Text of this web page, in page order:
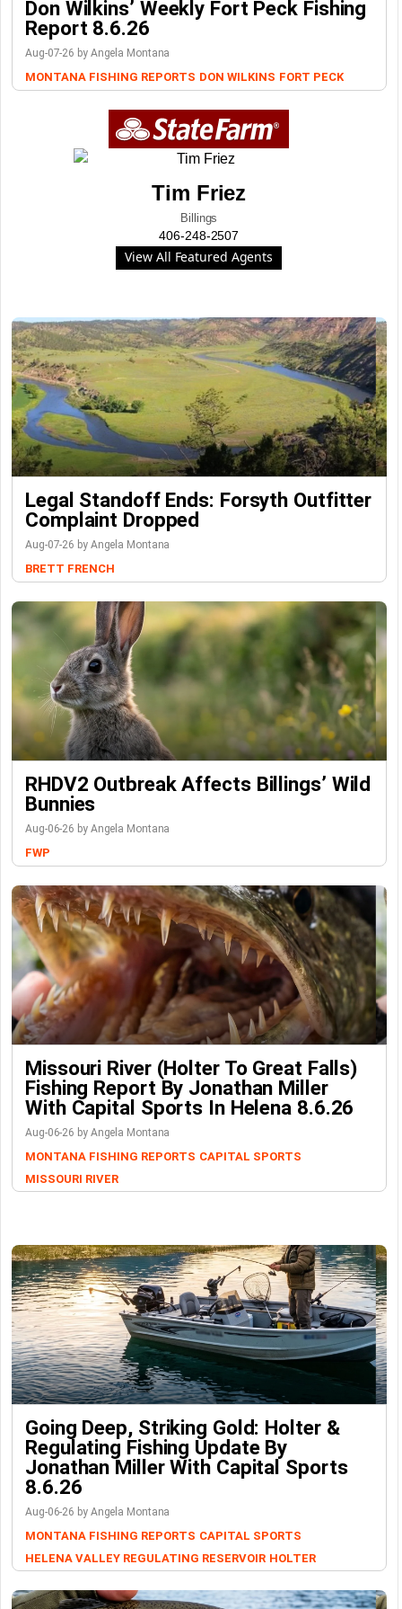
Don Wilkins’ Weekly Fort Peck Fishing
Report 8.6.26
Aug-07-26 by Angela Montana
MONTANA FISHING REPORTS DON WILKINS FORT PECK
Tim Friez
Billings
406-248-2507
View All Featured Agents
Legal Standoff Ends: Forsyth Outfitter
Complaint Dropped
Aug-07-26 by Angela Montana
BRETT FRENCH
RHDV2 Outbreak Affects Billings’ Wild
Bunnies
Aug-06-26 by Angela Montana
FWP
Missouri River (Holter To Great Falls)
Fishing Report By Jonathan Miller
With Capital Sports In Helena 8.6.26
Aug-06-26 by Angela Montana
MONTANA FISHING REPORTS CAPITAL SPORTS
MISSOURI RIVER
Going Deep, Striking Gold: Holter &
Regulating Fishing Update By
Jonathan Miller With Capital Sports
8.6.26
Aug-06-26 by Angela Montana
MONTANA FISHING REPORTS CAPITAL SPORTS
HELENA VALLEY REGULATING RESERVOIR HOLTER